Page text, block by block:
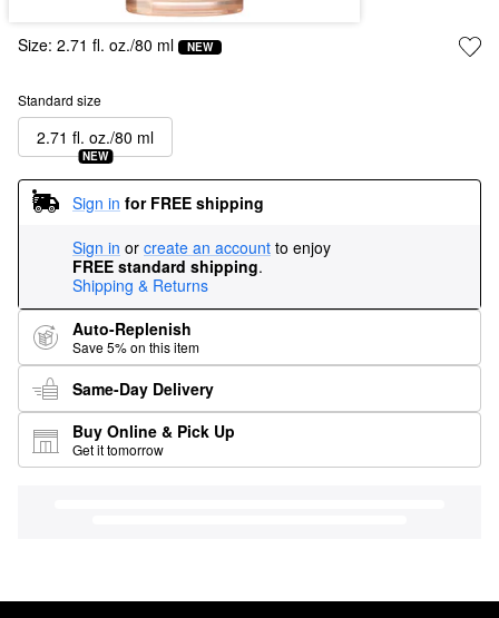
Size: 2.71 fl. oz./80 ml NEW
Standard size
2.71 fl. oz./80 ml
NEW
Sign in for FREE shipping
Sign in or create an account to enjoy
FREE standard shipping.
Shipping & Returns
Auto-Replenish
Save 5% on this item
Same-Day Delivery
Buy Online & Pick Up
Get it tomorrow